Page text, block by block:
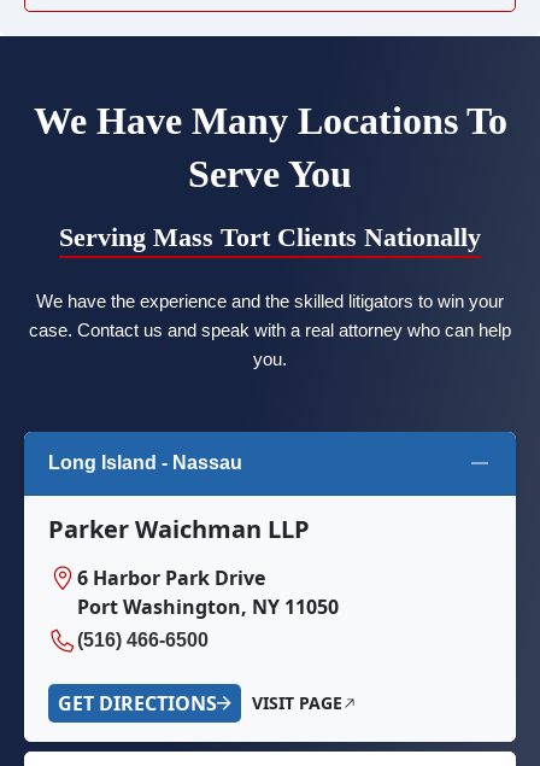
We Have Many Locations To
Serve You
Serving Mass Tort Clients Nationally
We have the experience and the skilled litigators to win your
case. Contact us and speak with a real attorney who can help
you.
Long Island - Nassau
Parker Waichman LLP
6 Harbor Park Drive
Port Washington, NY 11050
(516) 466-6500
GET DIRECTIONS VISIT PAGE